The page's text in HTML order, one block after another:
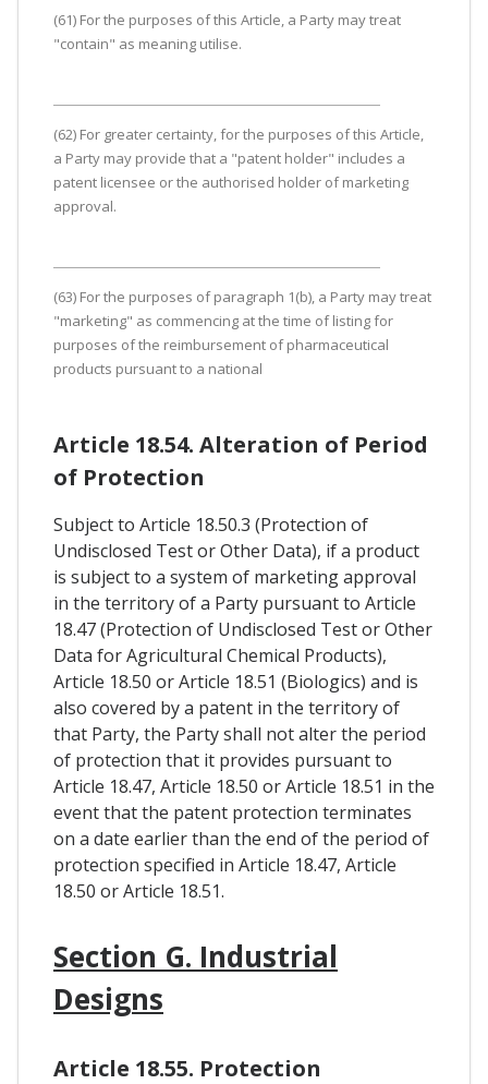
(61) For the purposes of this Article, a Party may treat
"contain" as meaning utilise.
(62) For greater certainty, for the purposes of this Article,
a Party may provide that a "patent holder" includes a
patent licensee or the authorised holder of marketing
approval.
(63) For the purposes of paragraph 1(b), a Party may treat
"marketing" as commencing at the time of listing for
purposes of the reimbursement of pharmaceutical
products pursuant to a national
Article 18.54. Alteration of Period
of Protection
Subject to Article 18.50.3 (Protection of
Undisclosed Test or Other Data), if a product
is subject to a system of marketing approval
in the territory of a Party pursuant to Article
18.47 (Protection of Undisclosed Test or Other
Data for Agricultural Chemical Products),
Article 18.50 or Article 18.51 (Biologics) and is
also covered by a patent in the territory of
that Party, the Party shall not alter the period
of protection that it provides pursuant to
Article 18.47, Article 18.50 or Article 18.51 in the
event that the patent protection terminates
on a date earlier than the end of the period of
protection specified in Article 18.47, Article
18.50 or Article 18.51.
Section G. Industrial
Designs
Article 18.55. Protection